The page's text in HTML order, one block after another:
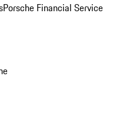
Porsche Financial Service